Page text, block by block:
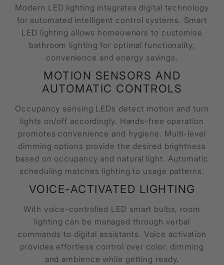
Modern LED lighting integrates digital technology
for automated intelligent control systems. Smart
LED lighting allows homeowners to customise
bathroom lighting for optimal functionality,
convenience and energy savings.
MOTION SENSORS AND
AUTOMATIC CONTROLS
Occupancy sensing LEDs detect motion and turn
lights on/off accordingly. Hands-free operation
promotes convenience and hygiene. Multi-level
dimming options provide the desired brightness
based on occupancy and natural light. Automatic
scheduling matches lighting to usage patterns.
VOICE-ACTIVATED LIGHTING
With voice-controlled LED smart bulbs, room
lighting can be managed through verbal
commands to digital assistants. Voice activation
provides effortless control over color, dimming
and ambience while getting ready.